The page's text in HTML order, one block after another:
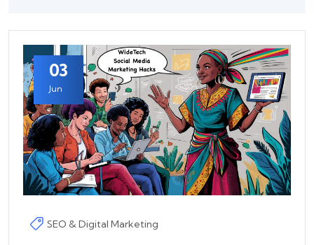
03
Jun
SEO & Digital Marketing